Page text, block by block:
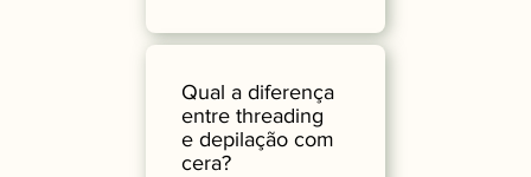
Qual a diferença
entre threading
e depilação com
cera?